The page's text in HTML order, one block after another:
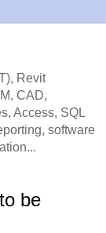
Revit
CAD,
Access, SQL
software
be